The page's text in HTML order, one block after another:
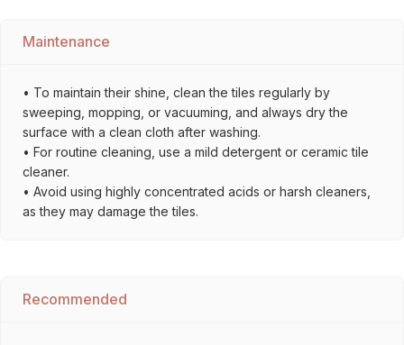
Maintenance
• To maintain their shine, clean the tiles regularly by
sweeping, mopping, or vacuuming, and always dry the
surface with a clean cloth after washing.
• For routine cleaning, use a mild detergent or ceramic tile
cleaner.
• Avoid using highly concentrated acids or harsh cleaners,
as they may damage the tiles.
Recommended